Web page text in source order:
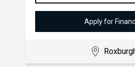
Apply for